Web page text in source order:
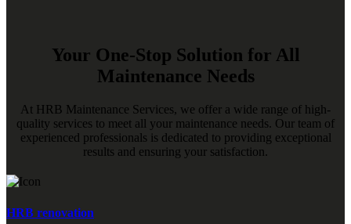
Your One-Stop Solution for All
Maintenance Needs
At HRB Maintenance Services, we offer a wide range of high-
quality services to meet all your maintenance needs. Our team of
experienced professionals is dedicated to providing exceptional
results and ensuring your satisfaction.
HRB renovation